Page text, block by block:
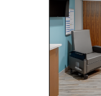
Privacy
Terms of Use
Please
continuing
other news